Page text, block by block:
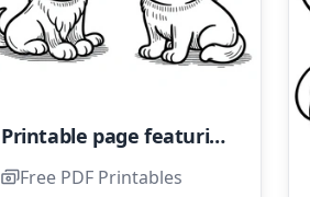
Printable page featuring an adorable dog and cat
Free PDF Printables